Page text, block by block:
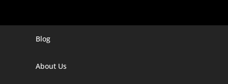
Digital Marketing Companies In India
Digital Marketing Company In Agra
Blog
About Us